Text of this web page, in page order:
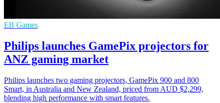
EB Games
Philips launches GamePix projectors for
ANZ gaming market
Philips launches two gaming projectors, GamePix 900 and 800
Smart, in Australia and New Zealand, priced from AUD $2,299,
blending high performance with smart features.